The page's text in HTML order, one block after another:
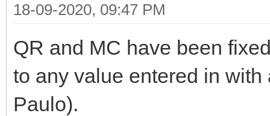
18-09-2020, 09:47 PM
QR and MC have been
to any value entered in
Paulo).